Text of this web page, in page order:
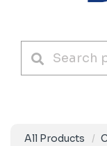
All Products